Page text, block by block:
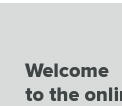
Welcome
to the